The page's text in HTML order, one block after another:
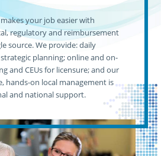
your job easier with
regulatory and reimbursement
source. We provide: daily
planning; online and on-
and CEUs for licensure; and our
hands-on local management is
and national support.